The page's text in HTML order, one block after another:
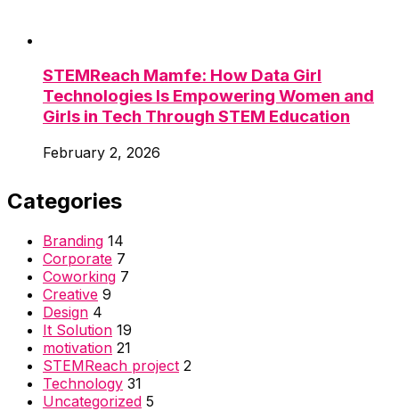
STEMReach Mamfe: How Data Girl
Technologies Is Empowering Women and
Girls in Tech Through STEM Education
February 2, 2026
Categories
Branding 14
Corporate 7
Coworking 7
Creative 9
Design 4
It Solution 19
motivation 21
STEMReach project 2
Technology 31
Uncategorized 5